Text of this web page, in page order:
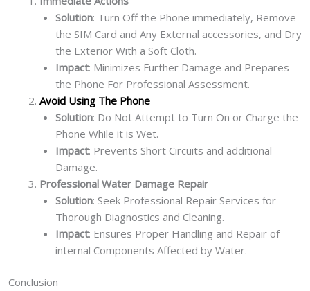
Solution: Turn Off the Phone immediately, Remove
the SIM Card and Any External accessories, and Dry
the Exterior With a Soft Cloth.
Impact: Minimizes Further Damage and Prepares
the Phone For Professional Assessment.
Avoid Using The Phone
Solution: Do Not Attempt to Turn On or Charge the
Phone While it is Wet.
Impact: Prevents Short Circuits and additional
Damage.
Professional Water Damage Repair
Solution: Seek Professional Repair Services for
Thorough Diagnostics and Cleaning.
Impact: Ensures Proper Handling and Repair of
internal Components Affected by Water.
Conclusion